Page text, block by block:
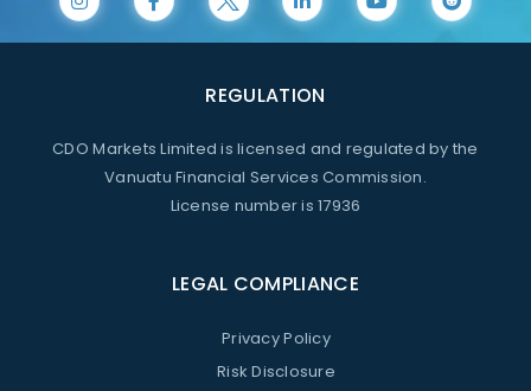
REGULATION
CDO Markets Limited is licensed and regulated by the
Vanuatu Financial Services Commission.
License number is 17936
LEGAL COMPLIANCE
Privacy Policy
Risk Disclosure